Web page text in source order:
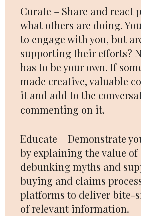
Curate – Share and react
what others are doing.
to engage with you, but
supporting their efforts?
has to be your own. If
made creative, valuable
it and add to the
commenting on it.
Educate – Demonstrate
by explaining the value of
debunking myths and
buying and claims
platforms to deliver bite-
of relevant information.